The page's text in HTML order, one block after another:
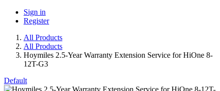
Sign in
Register
All Products
All Products
Hoymiles 2.5-Year Warranty Extension Service for HiOne 8-
12T-G3
Default